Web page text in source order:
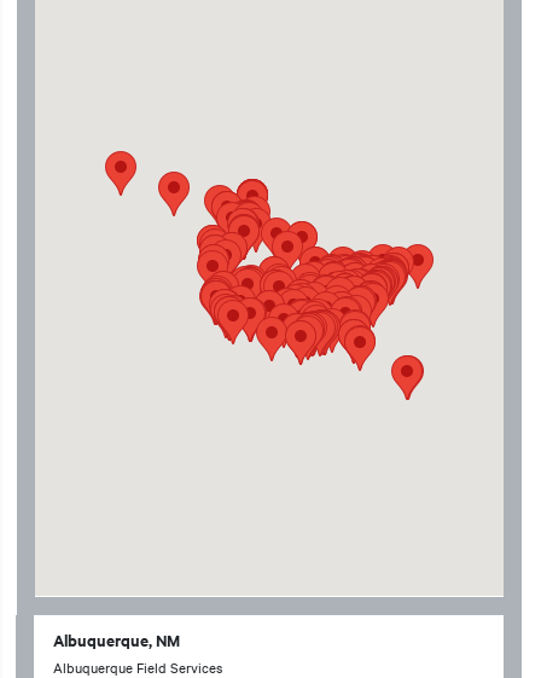
Albuquerque, NM
Albuquerque Field Services